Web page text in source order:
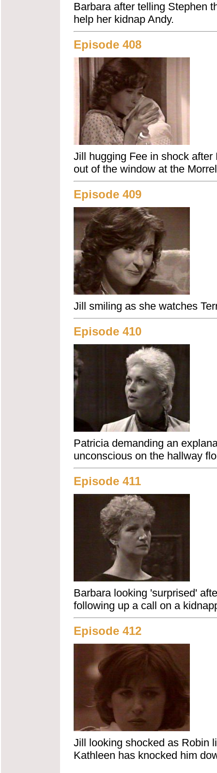
Barbara after telling Stephen
help her kidnap Andy.
Episode 408
Jill hugging Fee in shock
out of the window at the
Episode 409
Jill smiling as she watches
Episode 410
Patricia demanding an
unconscious on the hallway
Episode 411
Barbara looking 'surprised'
following up a call on a
Episode 412
Jill looking shocked as Robin
Kathleen has knocked him